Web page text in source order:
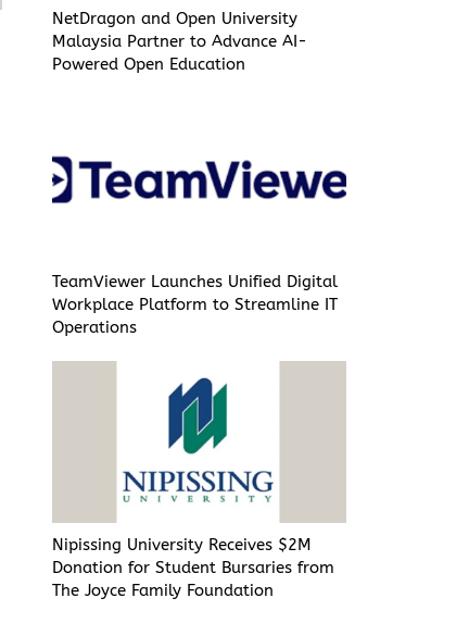
NetDragon and Open University
Malaysia Partner to Advance AI-
Powered Open Education
TeamViewer Launches Unified Digital
Workplace Platform to Streamline IT
Operations
Nipissing University Receives $2M
Donation for Student Bursaries from
The Joyce Family Foundation